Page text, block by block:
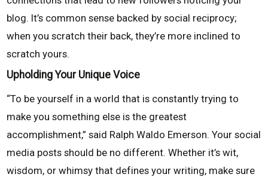
blog. It’s common sense backed by social reciprocy;
when you scratch their back, they’re more inclined to
scratch yours.
Upholding Your Unique Voice
“To be yourself in a world that is constantly trying to
make you something else is the greatest
accomplishment,” said Ralph Waldo Emerson. Your social
media posts should be no different. Whether it’s wit,
wisdom, or whimsy that defines your writing, make sure